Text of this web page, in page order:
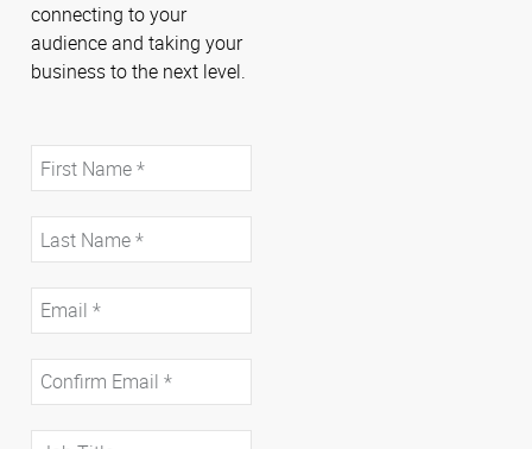
connecting to your
audience and taking your
business to the next level.